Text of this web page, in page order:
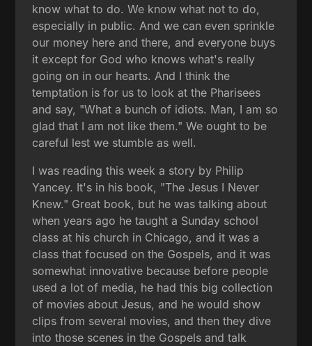
know what to do. We know what not to do,
especially in public. And we can even sprinkle
our money here and there, and everyone buys
it except for God who knows what's really
going on in our hearts. And I think the
temptation is for us to look at the Pharisees
and say, "What a bunch of idiots. Man, I am so
glad that I am not like them." We ought to be
careful lest we stumble as well.
I was reading this week a story by Philip
Yancey. It's in his book, "The Jesus I Never
Knew." Great book, but he was talking about
when years ago he taught a Sunday school
class at his church in Chicago, and it was a
class that focused on the Gospels, and it was
somewhat innovative because before people
used a lot of media, he had this big collection
of movies about Jesus, and he would show
clips from several movies, and then they dive
into those scenes in the Gospels and talk